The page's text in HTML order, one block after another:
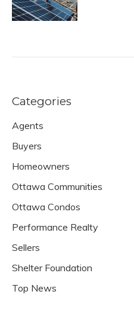
Categories
Agents
Buyers
Homeowners
Ottawa Communities
Ottawa Condos
Performance Realty
Sellers
Shelter Foundation
Top News